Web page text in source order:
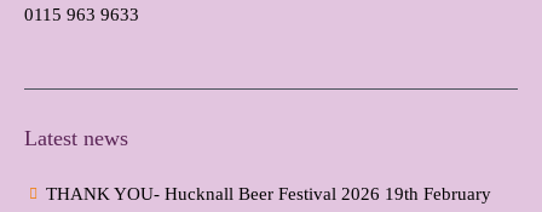
0115 963 9633
Latest news
THANK YOU- Hucknall Beer Festival 2026 19th February